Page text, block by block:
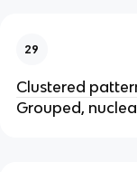
29
Clustered
Grouped,